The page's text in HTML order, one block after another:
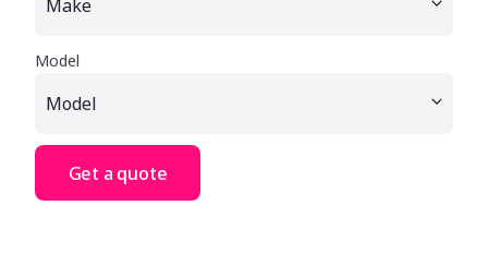
Model
Get a quote